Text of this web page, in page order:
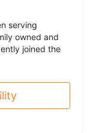
serving
owned and
joined the